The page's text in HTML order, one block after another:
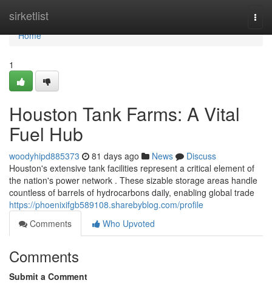
sirketlist
Home
Home
1
Houston Tank Farms: A Vital
Fuel Hub
woodyhipd885373 81 days ago News
Discuss
Houston's extensive tank facilities represent a critical element of
the nation's power network . These sizable storage areas handle
countless of barrels of hydrocarbons daily, enabling global trade
https://phoenixifgb589108.sharebyblog.com/profile
Comments
Who Upvoted
Comments
Submit a Comment